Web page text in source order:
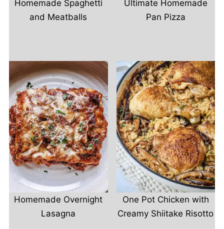
Homemade Spaghetti
and Meatballs
Ultimate Homemade
Pan Pizza
Homemade Overnight
Lasagna
One Pot Chicken with
Creamy Shiitake Risotto